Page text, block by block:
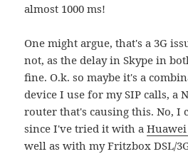
almost 1000 ms!
One might argue, that's a 3G
not, as the delay in Skype in
fine. O.k. so maybe it's a
device I use for my SIP calls, a
router that's causing this. No, I
since I've tried it with aHuawei
well as with my Fritzbox DSL/